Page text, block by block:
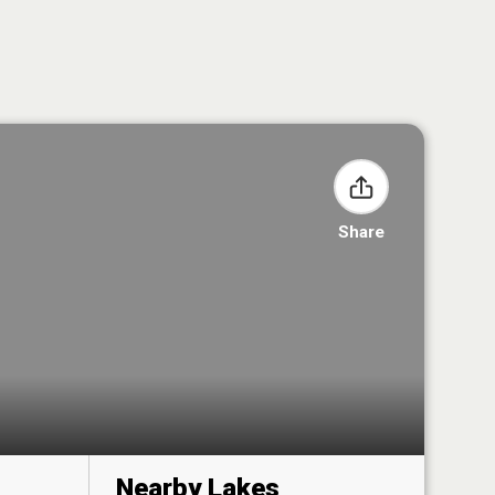
Share
Nearby Lakes